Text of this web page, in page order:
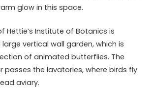
glow in this space.
Hettie’s Institute of Botanics is
vertical wall garden, which is
of animated butterflies. The
passes the lavatories, where birds fly
aviary.